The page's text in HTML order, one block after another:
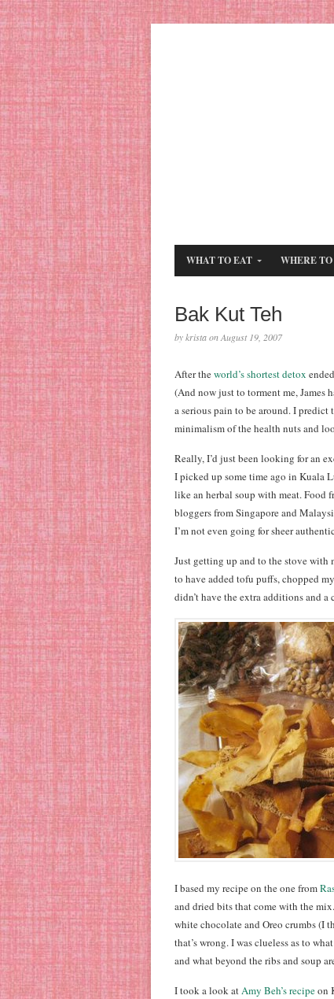
WHAT TO EAT WHERE
Bak Kut Teh
by krista on August 19, 2007
After theworld’s shortest detox
(And now just to torment me, James
a serious pain to be around. I predict
minimalism of the health nuts and
Really, I’d just been looking for an
I picked up some time ago in Kuala
like an herbal soup with meat. Food
bloggers from Singapore and
I’m not even going for sheer
Just getting up and to the stove with
to have added tofu puffs, chopped
didn’t have the extra additions and
I based my recipe on the one from
and dried bits that come with the
white chocolate and Oreo crumbs (I
that’s wrong. I was clueless as to
and what beyond the ribs and soup
I took a look atAmy Beh’s recipeon